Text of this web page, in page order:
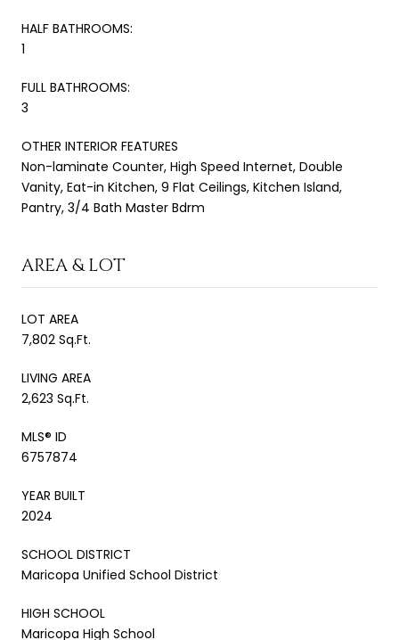
HALF BATHROOMS:
1
FULL BATHROOMS:
3
OTHER INTERIOR FEATURES
Non-laminate Counter, High Speed Internet, Double
Vanity, Eat-in Kitchen, 9 Flat Ceilings, Kitchen Island,
Pantry, 3/4 Bath Master Bdrm
AREA & LOT
LOT AREA
7,802 Sq.Ft.
LIVING AREA
2,623 Sq.Ft.
MLS® ID
6757874
YEAR BUILT
2024
SCHOOL DISTRICT
Maricopa Unified School District
HIGH SCHOOL
Maricopa High School